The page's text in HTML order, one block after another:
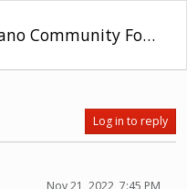
Multiplayer Piano Community Forum
Log in to reply
Nov 21, 2022, 7:45 PM